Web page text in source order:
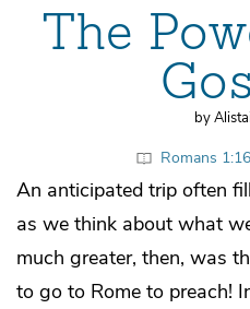
The
by
Romans
An anticipated trip often
as we think about what
much greater, then, was
to go to Rome to preach!